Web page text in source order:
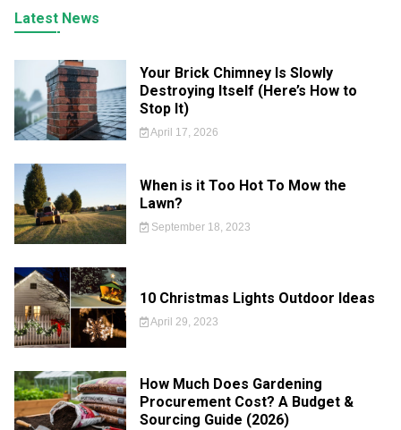
Latest News
Your Brick Chimney Is Slowly
Destroying Itself (Here’s How to
Stop It)
April 17, 2026
When is it Too Hot To Mow the
Lawn?
September 18, 2023
10 Christmas Lights Outdoor Ideas
April 29, 2023
How Much Does Gardening
Procurement Cost? A Budget &
Sourcing Guide (2026)